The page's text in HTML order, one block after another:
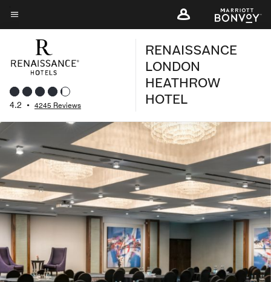
Skip
to
content
Menu text
4.2 • 4245 Reviews
RENAISSANCE
LONDON
HEATHROW
HOTEL